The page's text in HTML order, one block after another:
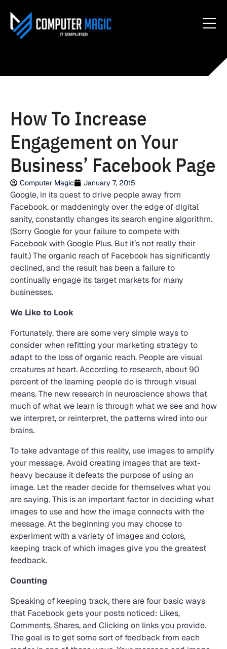
How To Increase
Engagement on Your
Business’ Facebook Page
Computer Magic January 7, 2015
Google, in its quest to drive people away from
Facebook, or maddeningly over the edge of digital
sanity, constantly changes its search engine algorithm.
(Sorry Google for your failure to compete with
Facebook with Google Plus. But it’s not really their
fault.) The organic reach of Facebook has significantly
declined, and the result has been a failure to
continually engage its target markets for many
businesses.
We Like to Look
Fortunately, there are some very simple ways to
consider when refitting your marketing strategy to
adapt to the loss of organic reach. People are visual
creatures at heart. According to research, about 90
percent of the learning people do is through visual
means. The new research in neuroscience shows that
much of what we learn is through what we see and how
we interpret, or reinterpret, the patterns wired into our
brains.
To take advantage of this reality, use images to amplify
your message. Avoid creating images that are text-
heavy because it defeats the purpose of using an
image. Let the reader decide for themselves what you
are saying. This is an important factor in deciding what
images to use and how the image connects with the
message. At the beginning you may choose to
experiment with a variety of images and colors,
keeping track of which images give you the greatest
feedback.
Counting
Speaking of keeping track, there are four basic ways
that Facebook gets your posts noticed: Likes,
Comments, Shares, and Clicking on links you provide.
The goal is to get some sort of feedback from each